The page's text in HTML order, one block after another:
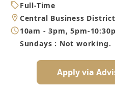
Job
Type
Full-Time
Location
Central Business District
Working
Hours
10am - 3pm, 5pm-
Sundays : Not working.
Apply via